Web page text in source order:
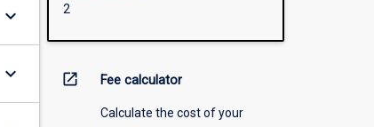
keyboard_arrow_down
keyboard_arrow_down
2
open_in_new Fee calculator
Calculate the cost of your